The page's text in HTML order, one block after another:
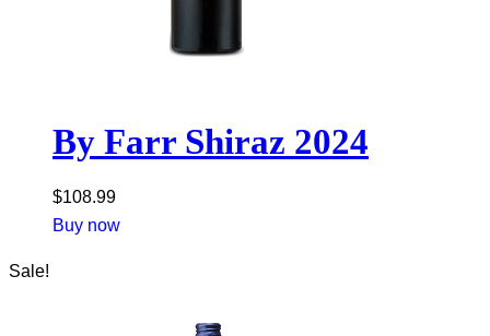
By Farr Shiraz 2024
$108.99
Buy now
Sale!